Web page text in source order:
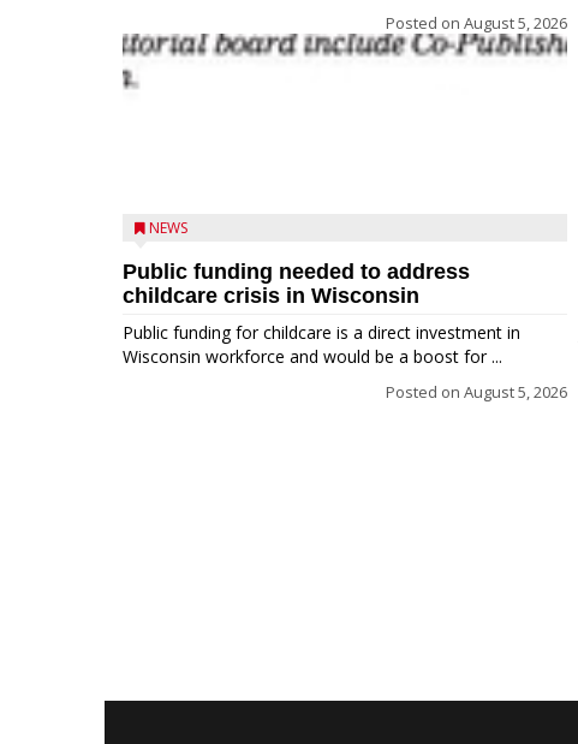
Posted on August 5, 2026
NEWS
Public funding needed to address
childcare crisis in Wisconsin
Public funding for childcare is a direct investment in
Wisconsin workforce and would be a boost for ...
Posted on August 5, 2026